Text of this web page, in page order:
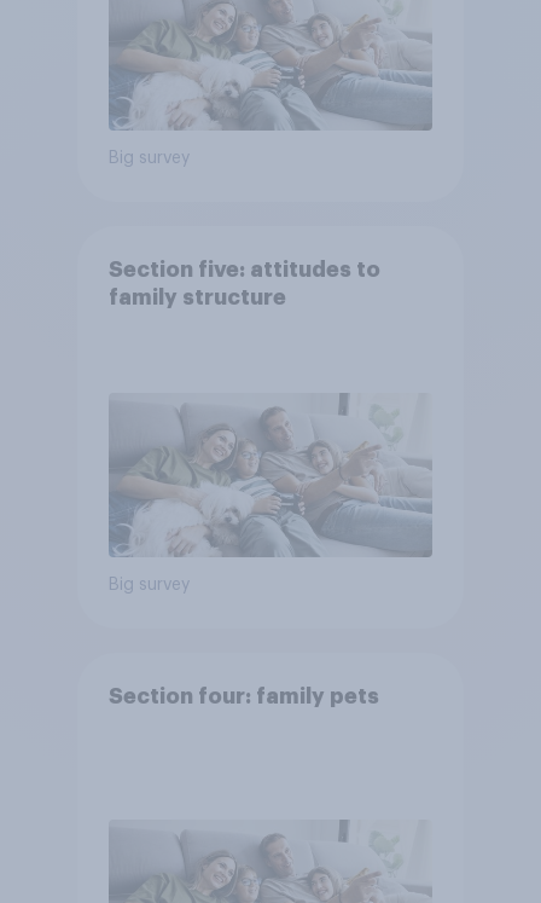
Big survey
Section five: attitudes to
family structure
Big survey
Section four: family pets